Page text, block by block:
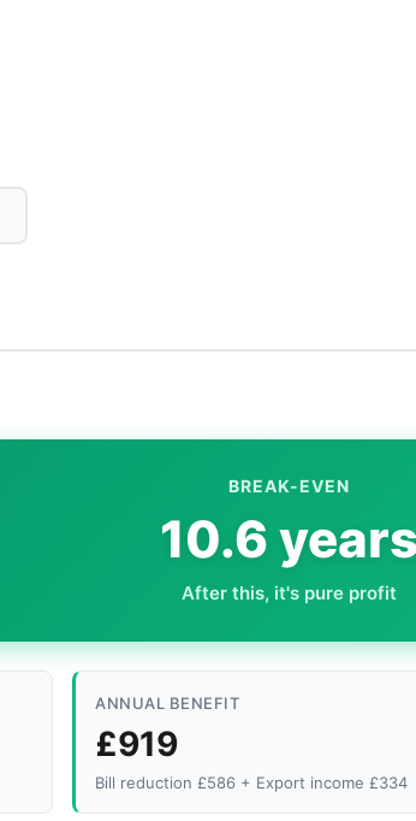
BREAK-EVEN
10.6 years
After this, it's pure profit
ANNUAL BENEFIT
£919
Bill reduction £586 + Export income £334